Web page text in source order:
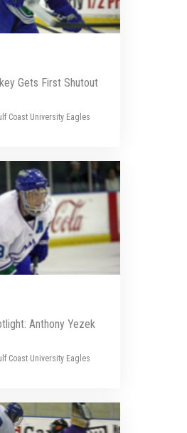
Gets First Shutout
Coast University Eagles
Anthony Yezek
Coast University Eagles